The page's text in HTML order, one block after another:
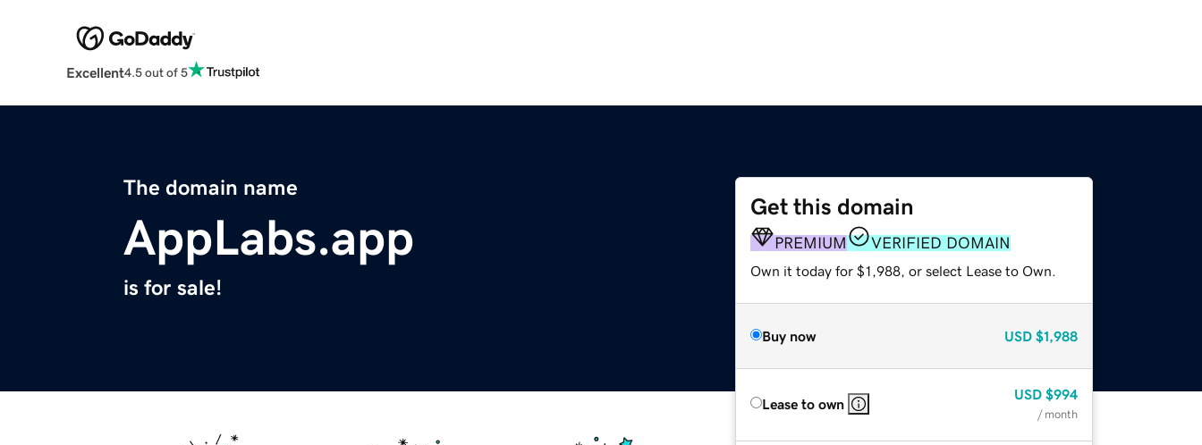
Excellent4.5 out of 5
The domain name
AppLabs.app
is for sale!
Get this domain
PREMIUM VERIFIED DOMAIN
Own it today for $1,988, or select Lease to Own.
Buy now USD $1,988
Lease to own
USD $994
/ month